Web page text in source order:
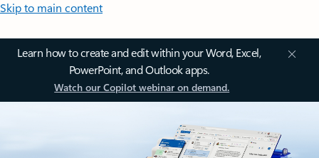
Skip to main content
Learn how to create and edit within your Word, Excel,
PowerPoint, and Outlook apps.
Watch our Copilot webinar on demand.